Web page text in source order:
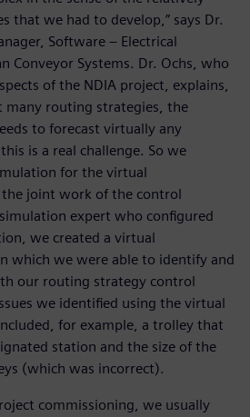
that we had to develop,” says Dr.
Software – Electrical
Conveyor Systems. Dr. Ochs, who
of the NDIA project, explains,
many routing strategies, the
to forecast virtually any
is a real challenge. So we
for the virtual
joint work of the control
expert who configured
we created a virtual
which we were able to identify and
our routing strategy control
we identified using the virtual
for example, a trolley that
station and the size of the
(which was incorrect).
commissioning, we usually